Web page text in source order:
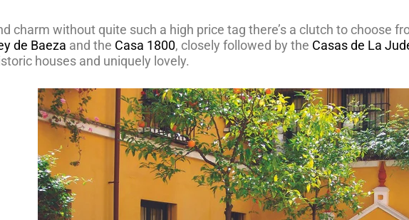
charm without quite such a high price tag there’s a clutch to choose
de Baeza and the Casa 1800, closely followed by the Casas de La
houses and uniquely lovely.